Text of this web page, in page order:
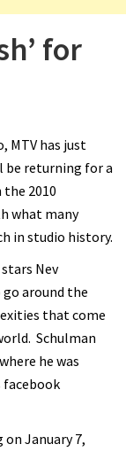
n
for
MTV has just
be returning for a
the 2010
what many
in studio history.
Nev
around the
that come
Schulman
he was
facebook
January 7,